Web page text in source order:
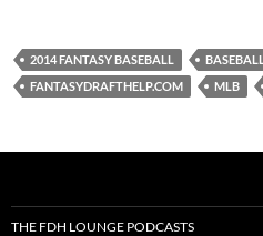
2014 FANTASY BASEBALL BASEBALL
FANTASYDRAFTHELP.COM
MLB
THE FDH LOUNGE PODCASTS